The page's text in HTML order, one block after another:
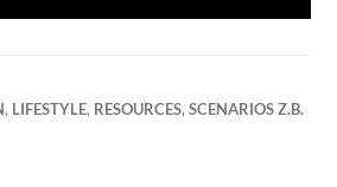
, LIFESTYLE, RESOURCES,SCENARIOS Z.B.